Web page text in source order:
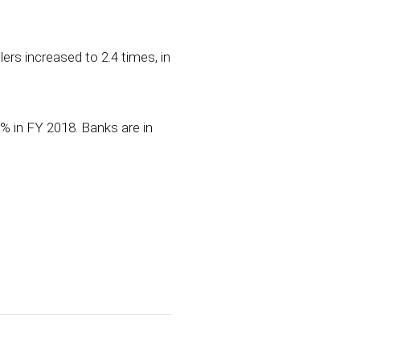
increased to 2.4 times, in
in FY 2018. Banks are in